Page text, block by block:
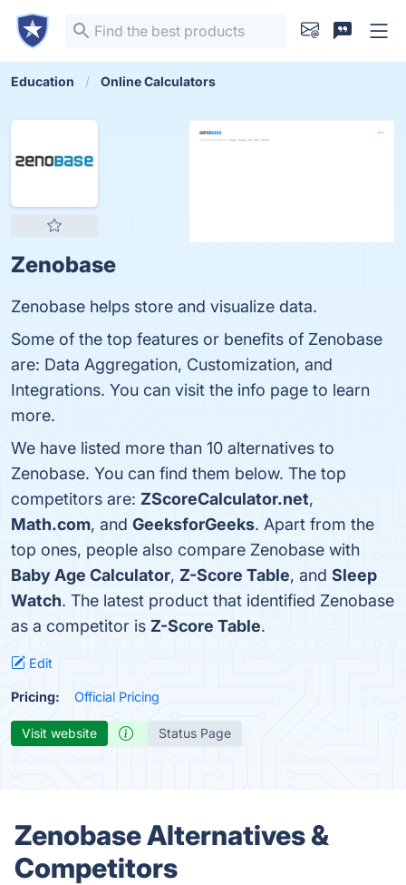
Education Online Calculators
Zenobase
Zenobase helps store and visualize data.
Some of the top features or benefits of Zenobase
are: Data Aggregation, Customization, and
Integrations. You can visit the info page to learn
more.
We have listed more than 10 alternatives to
Zenobase. You can find them below. The top
competitors are: ZScoreCalculator.net,
Math.com, and GeeksforGeeks. Apart from the
top ones, people also compare Zenobase with
Baby Age Calculator, Z-Score Table, and Sleep
Watch. The latest product that identified Zenobase
as a competitor is Z-Score Table.
Edit
Pricing: Official Pricing
Visit website Status Page
Zenobase Alternatives &
Competitors